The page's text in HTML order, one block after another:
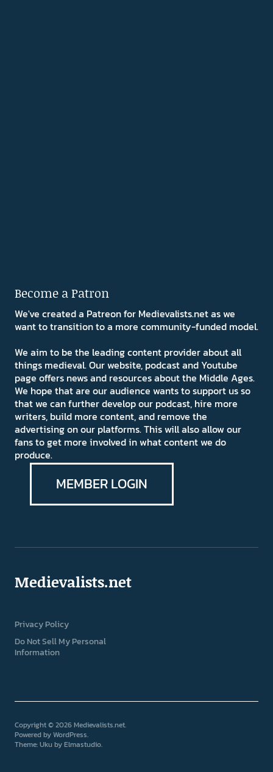
Become a Patron
We've created a Patreon for Medievalists.net as we
want to transition to a more community-funded model.
We aim to be the leading content provider about all
things medieval. Our website, podcast and Youtube
page offers news and resources about the Middle Ages.
We hope that are our audience wants to support us so
that we can further develop our podcast, hire more
writers, build more content, and remove the
advertising on our platforms. This will also allow our
fans to get more involved in what content we do
produce.
MEMBER LOGIN
Medievalists.net
Privacy Policy
Do Not Sell My Personal
Information
Copyright © 2026 Medievalists.net
Powered byWordPress
Theme: Uku byElmastudio